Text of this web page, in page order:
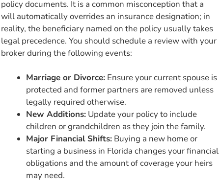
policy documents. It is a common misconception that a
will automatically overrides an insurance designation; in
reality, the beneficiary named on the policy usually takes
legal precedence. You should schedule a review with your
broker during the following events:
Marriage or Divorce: Ensure your current spouse is
protected and former partners are removed unless
legally required otherwise.
New Additions: Update your policy to include
children or grandchildren as they join the family.
Major Financial Shifts: Buying a new home or
starting a business in Florida changes your financial
obligations and the amount of coverage your heirs
may need.